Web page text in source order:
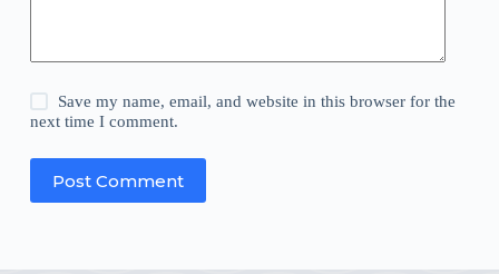
Save my name, email, and website in this browser for the
next time I comment.
Post Comment